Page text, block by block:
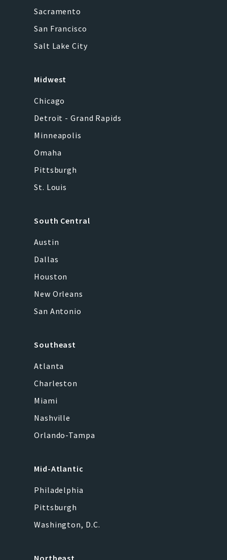
Sacramento
San Francisco
Salt Lake City
Midwest
Chicago
Detroit - Grand Rapids
Minneapolis
Omaha
Pittsburgh
St. Louis
South Central
Austin
Dallas
Houston
New Orleans
San Antonio
Southeast
Atlanta
Charleston
Miami
Nashville
Orlando-Tampa
Mid-Atlantic
Philadelphia
Pittsburgh
Washington, D.C.